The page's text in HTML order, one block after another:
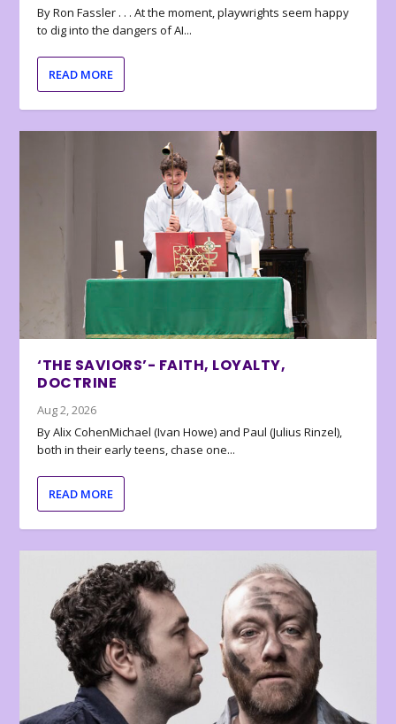
By Ron Fassler . . . At the moment, playwrights seem happy
to dig into the dangers of AI...
READ MORE
‘THE SAVIORS’- FAITH, LOYALTY,
DOCTRINE
Aug 2, 2026
By Alix CohenMichael (Ivan Howe) and Paul (Julius Rinzel),
both in their early teens, chase one...
READ MORE